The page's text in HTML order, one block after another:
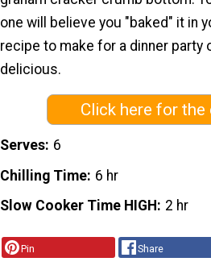
one will believe you "baked" it in
recipe to make for a dinner party
delicious.
Click here for
Serves 6
Chilling Time 6 hr
Slow Cooker Time HIGH
2 hr
Pin Share